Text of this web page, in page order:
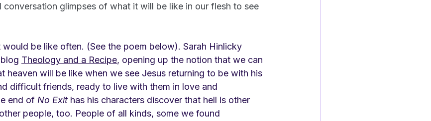
conversation glimpses of what it will be like in our flesh to see
be like often. (See the poem below). Sarah Hinlicky
Theology and a Recipe, opening up the notion that we can
heaven will be like when we see Jesus returning to be with his
difficult friends, ready to live with them in love and
end of No Exit has his characters discover that hell is other
people, too. People of all kinds, some we found